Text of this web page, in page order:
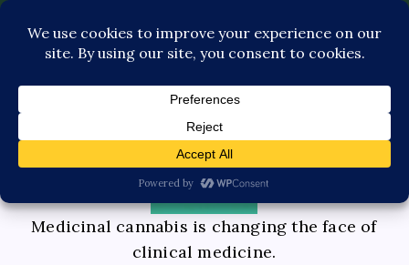
Pediatric Care Contact Us
Medicinal cannabis is changing the face of
clinical medicine.